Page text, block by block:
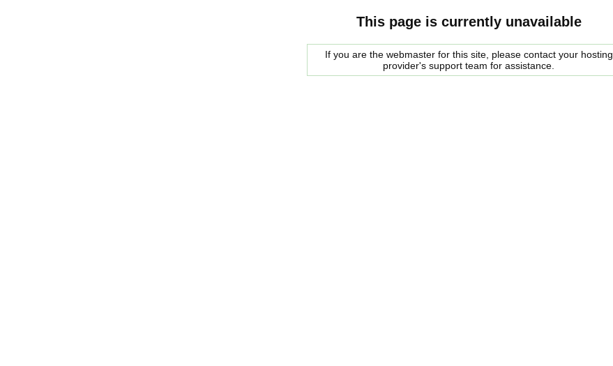
This page is currently unavailable
If you are the webmaster for this site, please contact your hosting
provider's support team for assistance.